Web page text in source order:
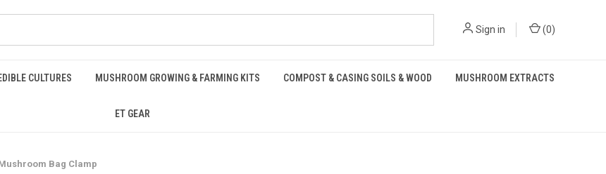
Sign in (0)
CULTURES MUSHROOM GROWING & FARMING KITS COMPOST & CASING SOILS & WOOD MUSHROOM EXTRACTS
ET GEAR
Bag Clamp